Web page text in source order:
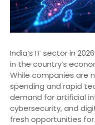
India’s IT sector in
in the country’s
While companies are
spending and rapid
demand for artificial
cybersecurity, and
fresh opportunities